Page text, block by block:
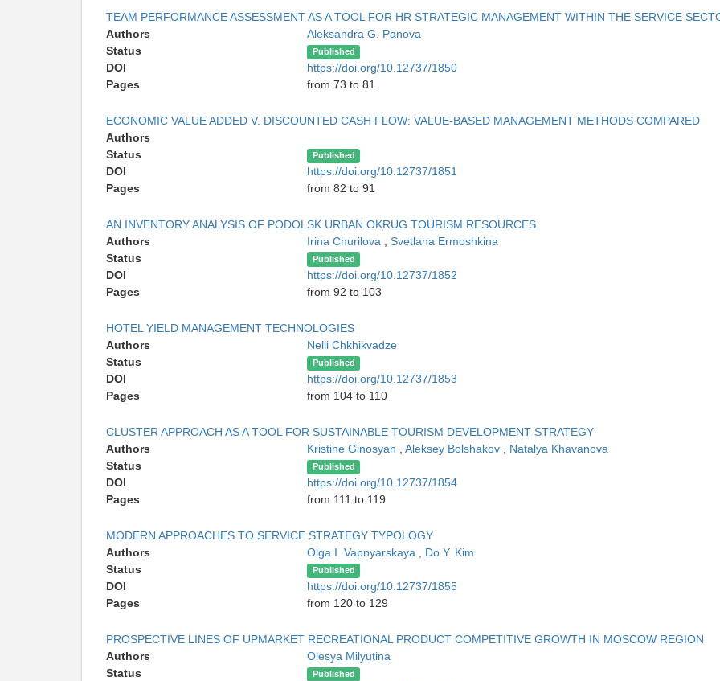
TEAM PERFORMANCE ASSESSMENT AS A TOOL FOR HR STRATEGIC MANAGEMENT WITHIN THE SERVICE
Authors
Aleksandra G. Panova
Status
Published
DOI
https://doi.org/10.12737/1850
Pages
from 73 to 81
ECONOMIC VALUE ADDED V. DISCOUNTED CASH FLOW: VALUE-BASED MANAGEMENT METHODS COMPARED
Authors
Status
Published
DOI
https://doi.org/10.12737/1851
Pages
from 82 to 91
AN INVENTORY ANALYSIS OF PODOLSK URBAN OKRUG TOURISM RESOURCES
Authors
Irina Churilova , Svetlana Ermoshkina
Status
Published
DOI
https://doi.org/10.12737/1852
Pages
from 92 to 103
HOTEL YIELD MANAGEMENT TECHNOLOGIES
Authors
Nelli Chkhikvadze
Status
Published
DOI
https://doi.org/10.12737/1853
Pages
from 104 to 110
CLUSTER APPROACH AS A TOOL FOR SUSTAINABLE TOURISM DEVELOPMENT STRATEGY
Authors
Kristine Ginosyan , Aleksey Bolshakov , Natalya Khavanova
Status
Published
DOI
https://doi.org/10.12737/1854
Pages
from 111 to 119
MODERN APPROACHES TO SERVICE STRATEGY TYPOLOGY
Authors
Olga I. Vapnyarskaya , Do Y. Kim
Status
Published
DOI
https://doi.org/10.12737/1855
Pages
from 120 to 129
PROSPECTIVE LINES OF UPMARKET RECREATIONAL PRODUCT COMPETITIVE GROWTH IN MOSCOW REGION
Authors
Olesya Milyutina
Status
Published